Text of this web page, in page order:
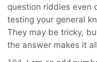
question riddles even
testing your general
They may be tricky,
the answer makes it